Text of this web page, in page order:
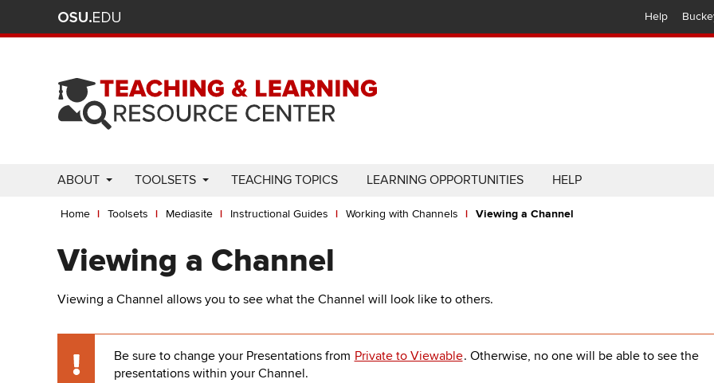
State
Help
Use
activate
Use
ABOUT TOOLSETS TEACHING TOPICS LEARNING OPPORTUNITIES HELP
Breadcrumb
Home Toolsets Mediasite Instructional Guides Working with Channels Viewing a Channel
Viewing a Channel
Viewing a Channel allows you to see what the Channel will look like to others.
Caution
Be sure to change your Presentations from Private to Viewable. Otherwise, no one will be able to see the
presentations within your Channel.